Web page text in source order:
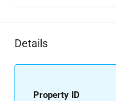
Details
Property ID